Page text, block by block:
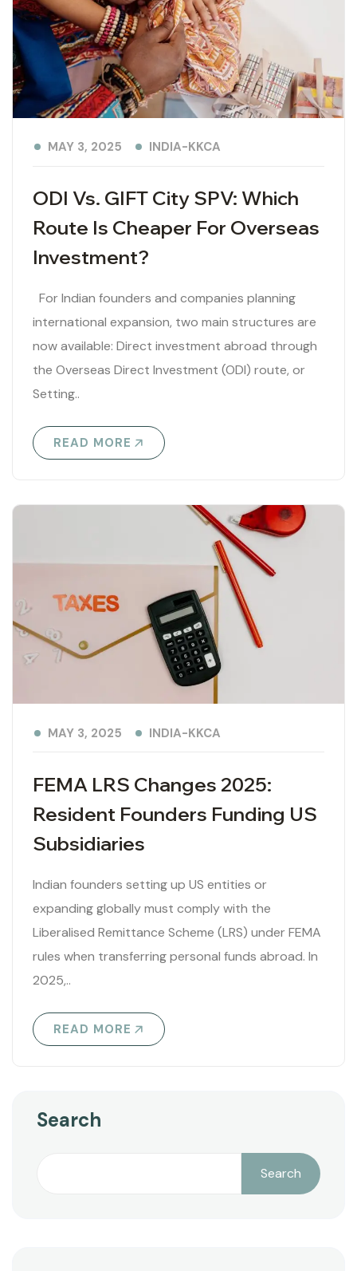
ODI Vs. GIFT City SPV: Which
Route Is Cheaper For Overseas
Investment?
MAY 3, 2025 INDIA-KKCA
For Indian founders and companies planning
international expansion, two main structures are
now available: Direct investment abroad through
the Overseas Direct Investment (ODI) route, or
Setting..
READ MORE
FEMA LRS Changes 2025:
Resident Founders Funding US
Subsidiaries
MAY 3, 2025 INDIA-KKCA
Indian founders setting up US entities or
expanding globally must comply with the
Liberalised Remittance Scheme (LRS) under FEMA
rules when transferring personal funds abroad. In
2025,..
READ MORE
Search
Search